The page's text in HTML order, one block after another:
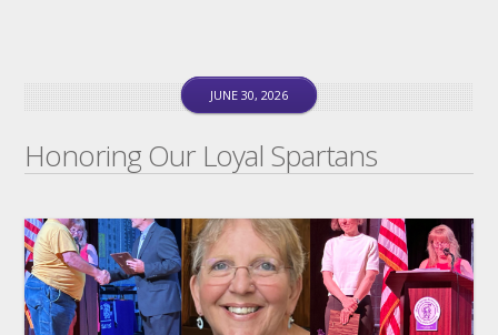
Honoring Our Loyal Spartans
JUNE 30, 2026